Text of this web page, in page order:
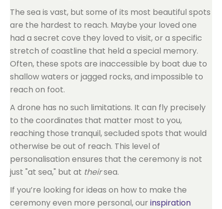
The sea is vast, but some of its most beautiful spots
are the hardest to reach. Maybe your loved one
had a secret cove they loved to visit, or a specific
stretch of coastline that held a special memory.
Often, these spots are inaccessible by boat due to
shallow waters or jagged rocks, and impossible to
reach on foot.
A drone has no such limitations. It can fly precisely
to the coordinates that matter most to you,
reaching those tranquil, secluded spots that would
otherwise be out of reach. This level of
personalisation ensures that the ceremony is not
just "at sea," but at theirsea.
If you’re looking for ideas on how to make the
ceremony even more personal, our inspiration